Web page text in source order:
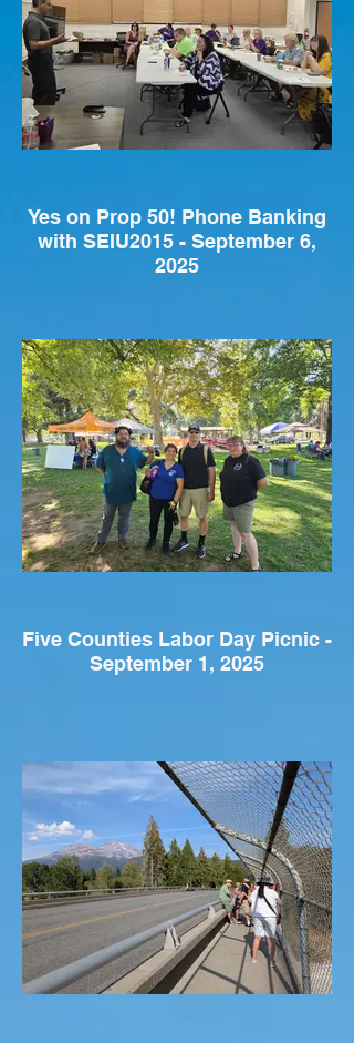
Yes on Prop 50! Phone Banking
with SEIU2015 - September 6,
2025
Five Counties Labor Day Picnic -
September 1, 2025